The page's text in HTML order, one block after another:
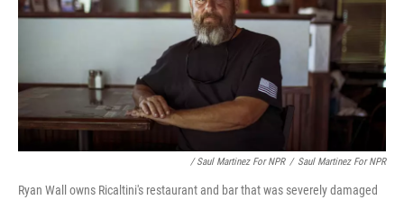
/ Saul Martinez For NPR / Saul Martinez For NPR
Ryan Wall owns Ricaltini's restaurant and bar that was severely damaged